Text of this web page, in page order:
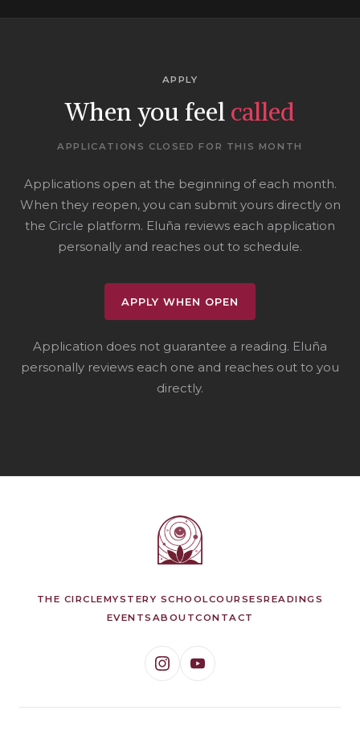
APPLY
When you feel called
APPLICATIONS CLOSED FOR THIS MONTH
Applications open at the beginning of each month.
When they reopen, you can submit yours directly on
the Circle platform. Eluña reviews each application
personally and reaches out to schedule.
APPLY WHEN OPEN
Application does not guarantee a reading. Eluña
personally reviews each one and reaches out to you
directly.
THE CIRCLEMYSTERY SCHOOLCOURSESREADINGS
EVENTS ABOUTCONTACT